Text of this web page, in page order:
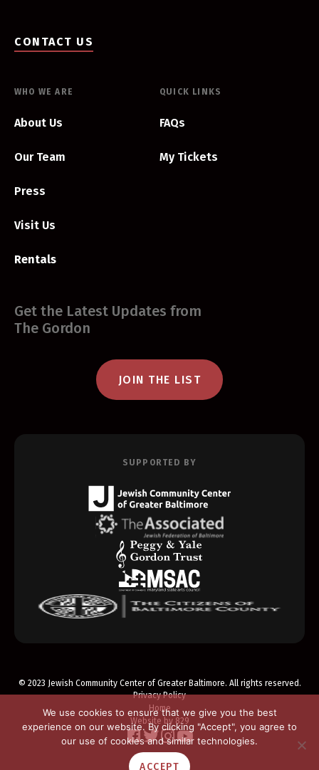
CONTACT US
WHO WE ARE
About Us
Our Team
Press
Visit Us
Rentals
QUICK LINKS
FAQs
My Tickets
Get the Latest Updates from
The Gordon
JOIN THE LIST
SUPPORTED BY
© 2023 Jewish Community Center of Greater Baltimore. All rights reserved.
Privacy Policy
Home
Website by 829
We use cookies to ensure that we give you the best
experience on our website. By clicking "Accept", you agree to
our use of cookies and similar technologies.
ACCEPT